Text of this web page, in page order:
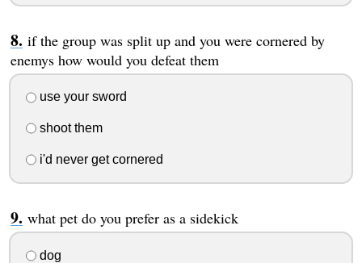
if the group was split up and you were cornered by
enemys how would you defeat them
use your sword
shoot them
i'd never get cornered
what pet do you prefer as a sidekick
dog